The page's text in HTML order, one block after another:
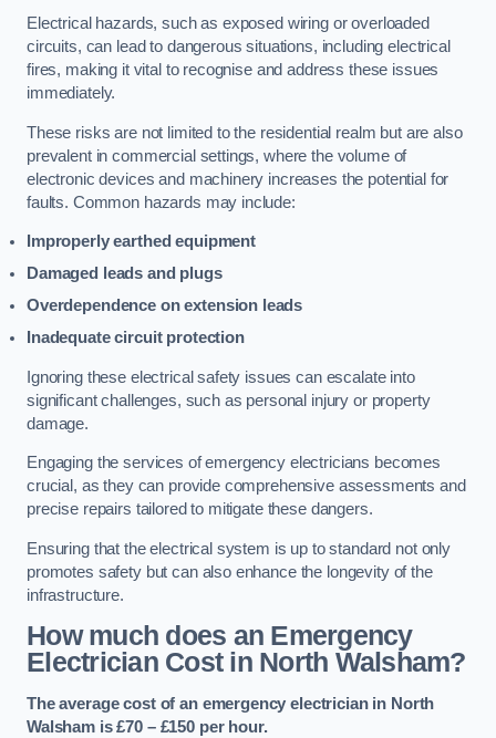
Electrical hazards, such as exposed wiring or overloaded
circuits, can lead to dangerous situations, including electrical
fires, making it vital to recognise and address these issues
immediately.
These risks are not limited to the residential realm but are also
prevalent in commercial settings, where the volume of
electronic devices and machinery increases the potential for
faults. Common hazards may include:
Improperly earthed equipment
Damaged leads and plugs
Overdependence on extension leads
Inadequate circuit protection
Ignoring these electrical safety issues can escalate into
significant challenges, such as personal injury or property
damage.
Engaging the services of emergency electricians becomes
crucial, as they can provide comprehensive assessments and
precise repairs tailored to mitigate these dangers.
Ensuring that the electrical system is up to standard not only
promotes safety but can also enhance the longevity of the
infrastructure.
How much does an Emergency
Electrician Cost in North Walsham?
The average cost of an emergency electrician in North
Walsham is £70 – £150 per hour.